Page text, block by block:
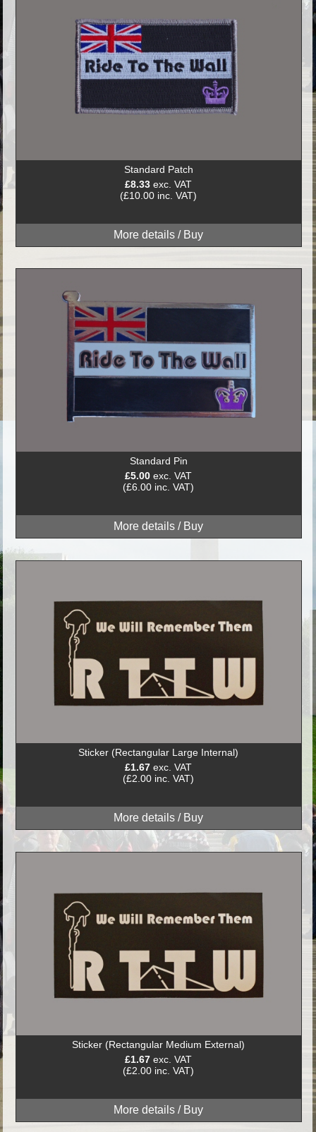
Standard Patch
£8.33 exc. VAT
(£10.00 inc. VAT)
Standard Pin
£5.00 exc. VAT
(£6.00 inc. VAT)
Sticker (Rectangular Large Internal)
£1.67 exc. VAT
(£2.00 inc. VAT)
Sticker (Rectangular Medium External)
£1.67 exc. VAT
(£2.00 inc. VAT)